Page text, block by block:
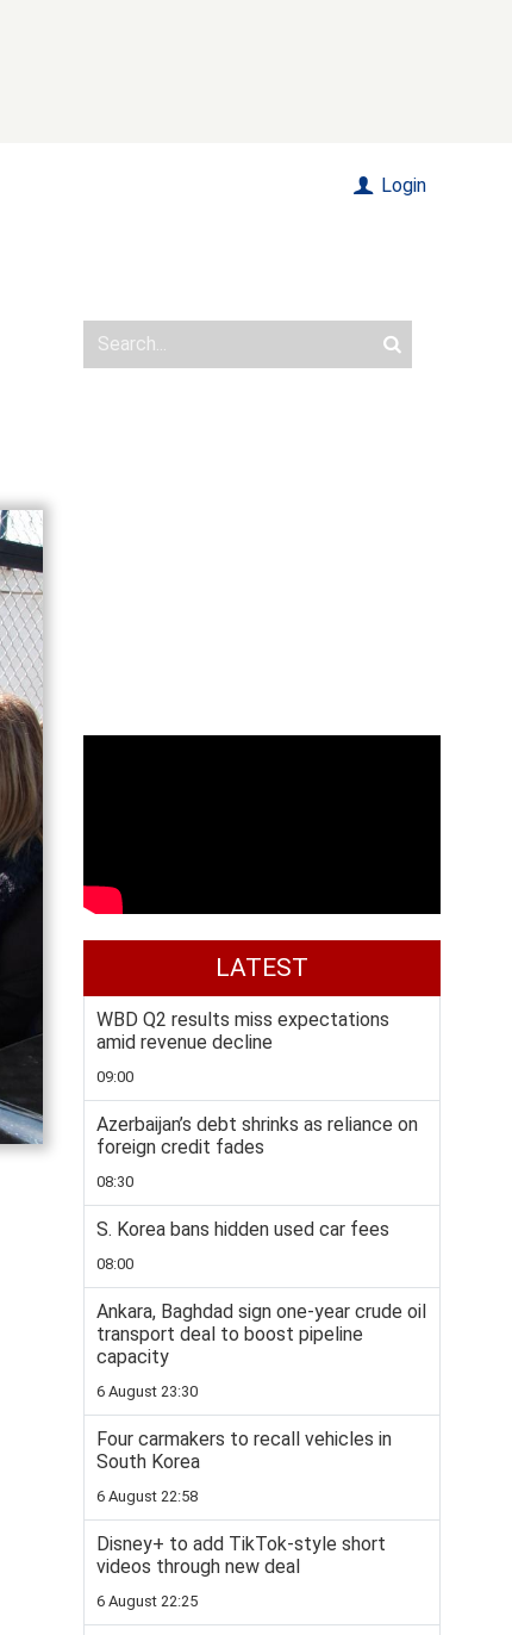
Login
LATEST
WBD Q2 results miss expectations
amid revenue decline
09:00
Azerbaijan’s debt shrinks as reliance on
foreign credit fades
08:30
S. Korea bans hidden used car fees
08:00
Ankara, Baghdad sign one-year crude oil
transport deal to boost pipeline
capacity
6 August 23:30
Four carmakers to recall vehicles in
South Korea
6 August 22:58
Disney+ to add TikTok-style short
videos through new deal
6 August 22:25